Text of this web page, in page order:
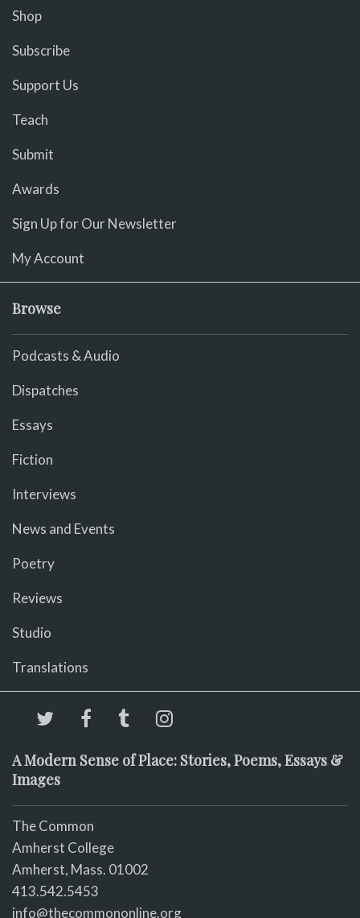
Shop
Subscribe
Support Us
Teach
Submit
Awards
Sign Up for Our Newsletter
My Account
Browse
Podcasts & Audio
Dispatches
Essays
Fiction
Interviews
News and Events
Poetry
Reviews
Studio
Translations
A Modern Sense of Place: Stories, Poems, Essays &
Images
The Common
Amherst College
Amherst, Mass. 01002
413.542.5453
info@thecommononline.org